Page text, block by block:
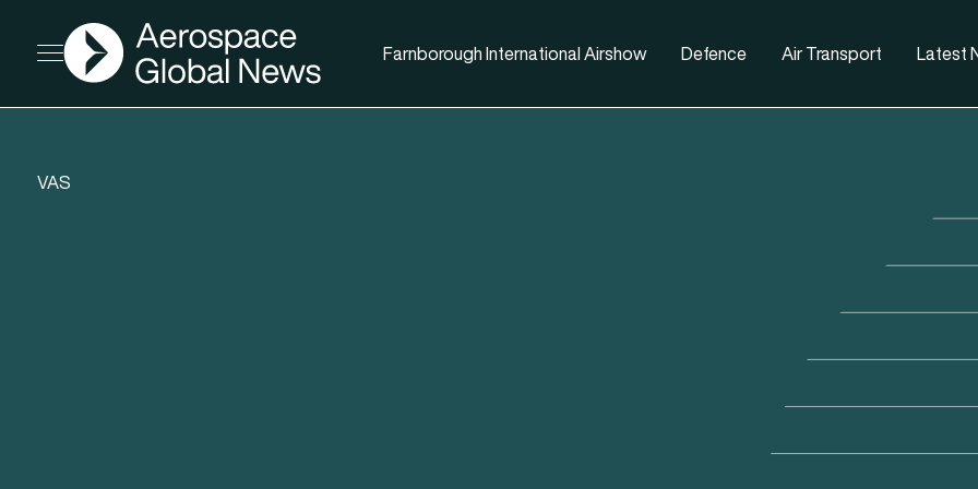
Open menu
AGN
Farnborough International Airshow Defence Air Transport Latest
VAS